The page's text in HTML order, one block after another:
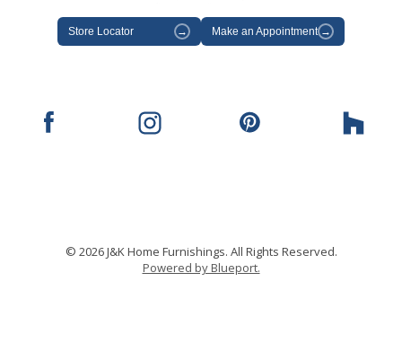
Store Locator → Make an Appointment →
© 2026 J&K Home Furnishings. All Rights Reserved.
Powered by Blueport.